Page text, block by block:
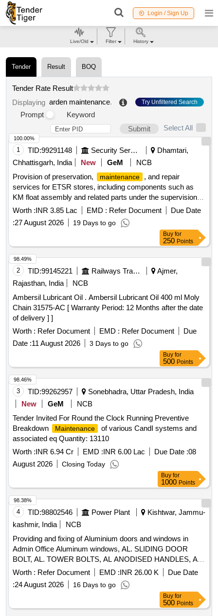
Login / Sign Up
Tender Result BOQ
Tender Rate Result
Displaying arden maintenance. Try Unfiltered Search
Prompt
Keyword
Submit
Select All
1 TID:99291148 Security Services
Dhamtari,
Chhattisgarh, India
New GeM
NCB
Provision of preservation,
maintenance
, and repair
services for ETSR stores, including components such as
KM float assembly and related parts under the supervision of
the GE Engineer Park. Preservation
Maintenance Repair
work for ETSR Stores - KM items
Worth :INR 3.85 Lac EMD : Refer Document
Due Date
:27 August 2026 19 Days to go
100.00%
Buy for
250 Points
2 TID:99145221 Railways Transport Services
Ajmer,
Rajasthan, India
NCB
Ambersil Lubricant Oil . Ambersil Lubricant Oil 400 ml Moly
Chain 31575-AC [ Warranty Period: 12 Months after the date
of delivery ] ]
Worth : Refer Document EMD : Refer Document
Due
Date :11 August 2026 3 Days to go
98.49%
Buy for
500 Points
3 TID:99262957
Sonebhadra, Uttar Pradesh, India
New
GeM
NCB
Tender Invited For Round the Clock Running Preventive
Breakdown
Maintenance
of various CandI systems and
associated eq Quantity: 13110
Worth :INR 6.94 Cr EMD :INR 6.00 Lac Due Date :08
August 2026
Closing Today
98.46%
Buy for
1000 Points
4 TID:98802546 Power Plant
Kishtwar, Jammu-
kashmir, India
NCB
Providing and fixing of Aluminium doors and windows in
Admin Office Aluminum windows, AL. SLIDING DOOR
BOLT, AL. TOWER BOLTS, AL ANODISED HANDLES, AL
FLOOR DOOR STOPPER TWIN RUBBER, WHITE
CEMENT BASE PUTTY, PREM ACRYLIC EMULSION
PAINT, PRIMING COAT CEMENT PRIMER, REPAIR-
PLASTER, DISMANTLING DOOR/WINDOWS, POWDER
COATED AL D/W/V/PARTITION, PC AL D/W/V/PARTITION
Worth : Refer Document EMD :INR 26.00 K
Due Date
:24 August 2026 16 Days to go
98.38%
Buy for
500 Points
Live/Old Filter History